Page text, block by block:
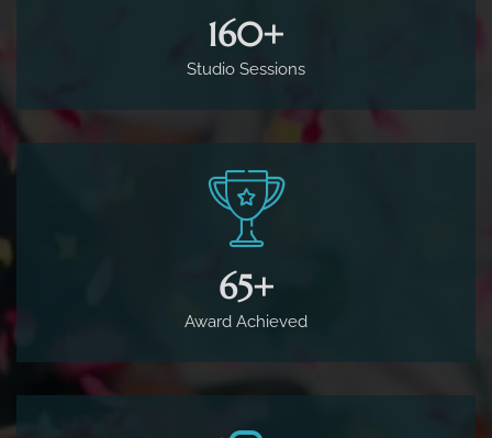
160+
Studio Sessions
65+
Award Achieved